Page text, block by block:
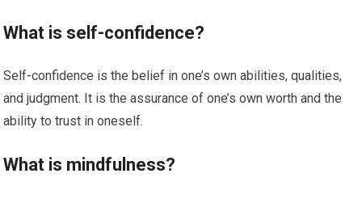
What is self-confidence?
Self-confidence is the belief in one’s own abilities, qualities,
and judgment. It is the assurance of one’s own worth and the
ability to trust in oneself.
What is mindfulness?